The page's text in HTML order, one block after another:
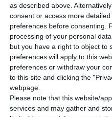
as described above.
consent or access more
preferences before consenting.
processing of your personal
but you have a right to object to
preferences will apply to this
preferences or withdraw your
to this site and clicking the
webpage.
Please note that this website/
services and may gather and
Ni:
Mo:
Mn:
C: